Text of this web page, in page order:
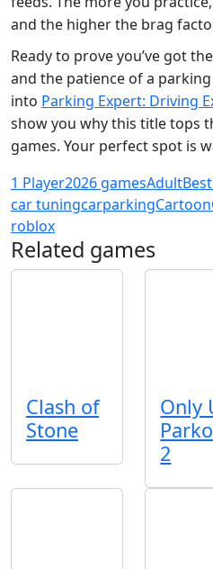
and the higher the brag
Ready to prove you’ve got
and the patience of a
into Parking Expert: Driving
show you why this title tops
games. Your perfect spot is
1 Player2026 gamesAdultBest
car tuningcarparkingCartoon
roblox
Related games
Clash of
Stone
Only
2